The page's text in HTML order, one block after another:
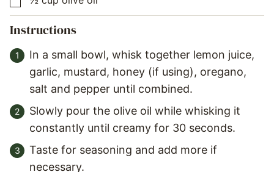
Instructions
In a small bowl, whisk together lemon juice,
garlic, mustard, honey (if using), oregano,
salt and pepper until combined.
Slowly pour the olive oil while whisking it
constantly until creamy for 30 seconds.
Taste for seasoning and add more if
necessary.